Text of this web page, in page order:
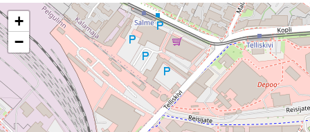
+
−